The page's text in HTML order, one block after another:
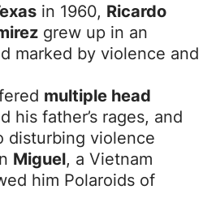
in 1960, Ricardo
grew up in an
marked by violence and
multiple head
his father’s rages, and
disturbing violence
Miguel, a Vietnam
him Polaroids of